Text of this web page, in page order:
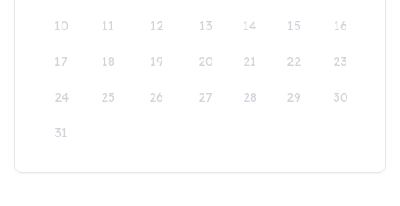
10 11 12 13 14 15 16
17 18 19 20 21 22 23
24 25 26 27 28 29 30
31